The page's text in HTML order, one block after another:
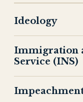
Ideology
Immigration
Service (INS)